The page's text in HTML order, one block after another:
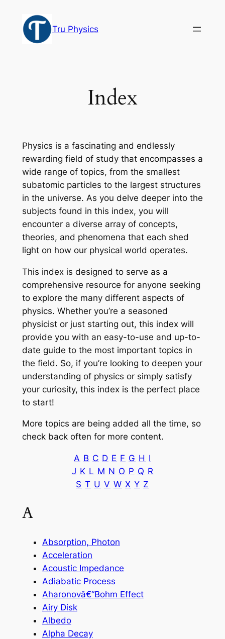
content
Tru Physics
Index
Physics is a fascinating and endlessly
rewarding field of study that encompasses a
wide range of topics, from the smallest
subatomic particles to the largest structures
in the universe. As you delve deeper into the
subjects found in this index, you will
encounter a diverse array of concepts,
theories, and phenomena that each shed
light on how our physical world operates.
This index is designed to serve as a
comprehensive resource for anyone seeking
to explore the many different aspects of
physics. Whether you’re a seasoned
physicist or just starting out, this index will
provide you with an easy-to-use and up-to-
date guide to the most important topics in
the field. So, if you’re looking to deepen your
understanding of physics or simply satisfy
your curiosity, this index is the perfect place
to start!
More topics are being added all the time, so
check back often for more content.
A B C D E F G H I
J K L M N O P Q R
S T U V W X Y Z
A
Absorption, Photon
Acceleration
Acoustic Impedance
Adiabatic Process
Aharonovâ€“Bohm Effect
Airy Disk
Albedo
Alpha Decay